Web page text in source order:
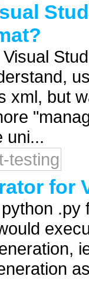
xml, but
uni...
testing
for